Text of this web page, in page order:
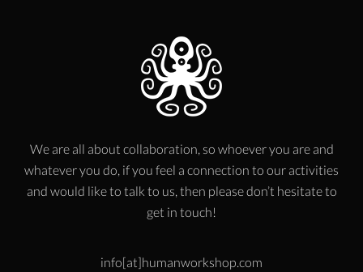
We are all about collaboration, so whoever you are and
whatever you do, if you feel a connection to our activities
and would like to talk to us, then please don’t hesitate to
get in touch!
info[at]humanworkshop.com